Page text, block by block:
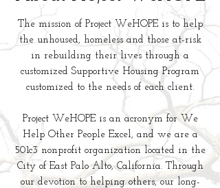
The mission of Project WeHOPE is to help
the unhoused, homeless and those at-risk
in rebuilding their lives through a
customized Supportive Housing Program
customized to the needs of each client.
Project WeHOPE is an acronym for We
Help Other People Excel, and we are a
501c3 nonprofit organization located in the
City of East Palo Alto, California. Through
our devotion to helping others, our long-